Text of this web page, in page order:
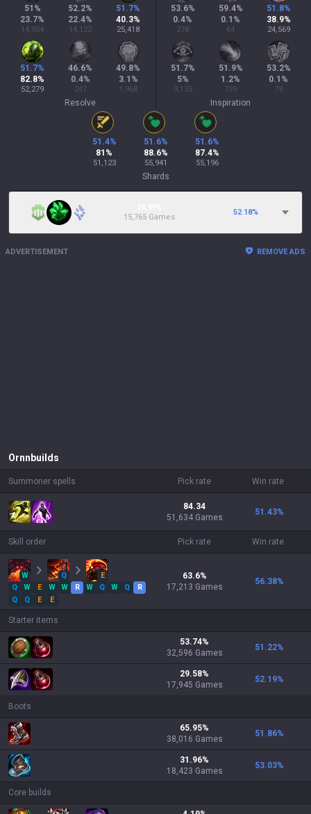
51 %
23.7%
14,954
52.2%
22.4%
14,122
51.7%
40.3%
25,418
51.7%
82.8%
52,279
46.6%
0.4%
247
49.8%
3.1 %
1,968
Resolve
53.6%
0.4%
278
59.4%
0.1 %
64
51.8%
38.9%
24,569
51.7%
5%
3,135
51.9%
1.2%
729
53.2%
0.1 %
79
Inspiration
51.4%
81 %
51,123
51.6%
88.6%
55,941
51.6%
87.4%
55,196
Shards
15,765 Games
52.18%
ADVERTISEMENT REMOVE ADS
Ornn builds
Summoner spells Pick rate Win rate
84.34
51,634 Games
51.43%
Skill order Pick rate Win rate
W Q
E
Q
W E W W R W Q W Q
R
Q
Q E E
63.6%
17,213 Games
56.38%
Starter items
53.74%
32,596 Games
51.22%
29.58%
17,945 Games
52.19%
Boots
65.95%
38,016 Games
51.86%
31.96%
18,423 Games
53.03%
Core builds